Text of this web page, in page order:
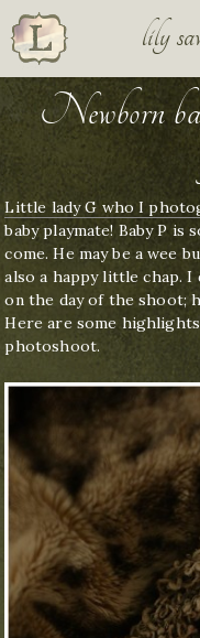
lily
Newborn
Little lady G who I
baby playmate! Baby P is
come. He may be a wee
also a happy little chap. I
on the day of the shoot;
Here are some
photoshoot.